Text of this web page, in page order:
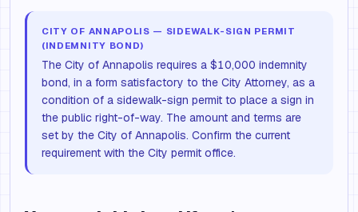
CITY OF ANNAPOLIS — SIDEWALK-SIGN PERMIT
(INDEMNITY BOND)
The City of Annapolis requires a $10,000 indemnity
bond, in a form satisfactory to the City Attorney, as a
condition of a sidewalk-sign permit to place a sign in
the public right-of-way. The amount and terms are
set by the City of Annapolis. Confirm the current
requirement with the City permit office.